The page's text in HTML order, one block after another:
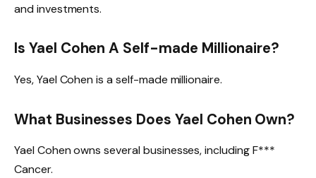
and investments.
Is Yael Cohen A Self-made Millionaire?
Yes, Yael Cohen is a self-made millionaire.
What Businesses Does Yael Cohen Own?
Yael Cohen owns several businesses, including F***
Cancer.